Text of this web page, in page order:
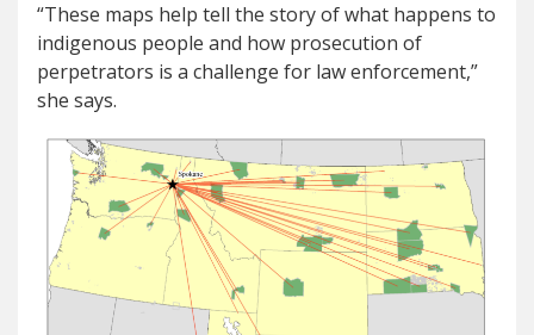
“These maps help tell the story of what happens to
indigenous people and how prosecution of
perpetrators is a challenge for law enforcement,”
she says.